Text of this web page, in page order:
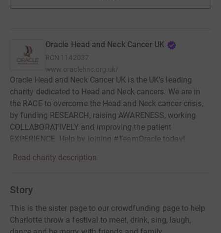
Oracle Head and Neck Cancer UK
RCN 1142037
www.oraclehnc.org.uk/
Oracle Head and Neck Cancer UK is the UK’s leading
charity dedicated to Head and Neck cancers. We are in
the RACE to overcome the Head and Neck cancer crisis,
by funding RESEARCH, raising AWARENESS, working
COLLABORATIVELY and improving the patient
EXPERIENCE. Help by joining #TeamOracle today!
Read charity description
Story
This is the sister page to our crowdfunding page to help
Charlotte throw a festival to meet, drink, sing, laugh,